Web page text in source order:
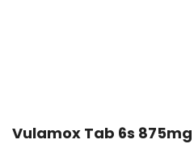
Vulamox Tab 6s 875mg